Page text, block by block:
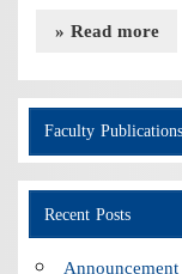
» Read more
Faculty Publications
Recent Posts